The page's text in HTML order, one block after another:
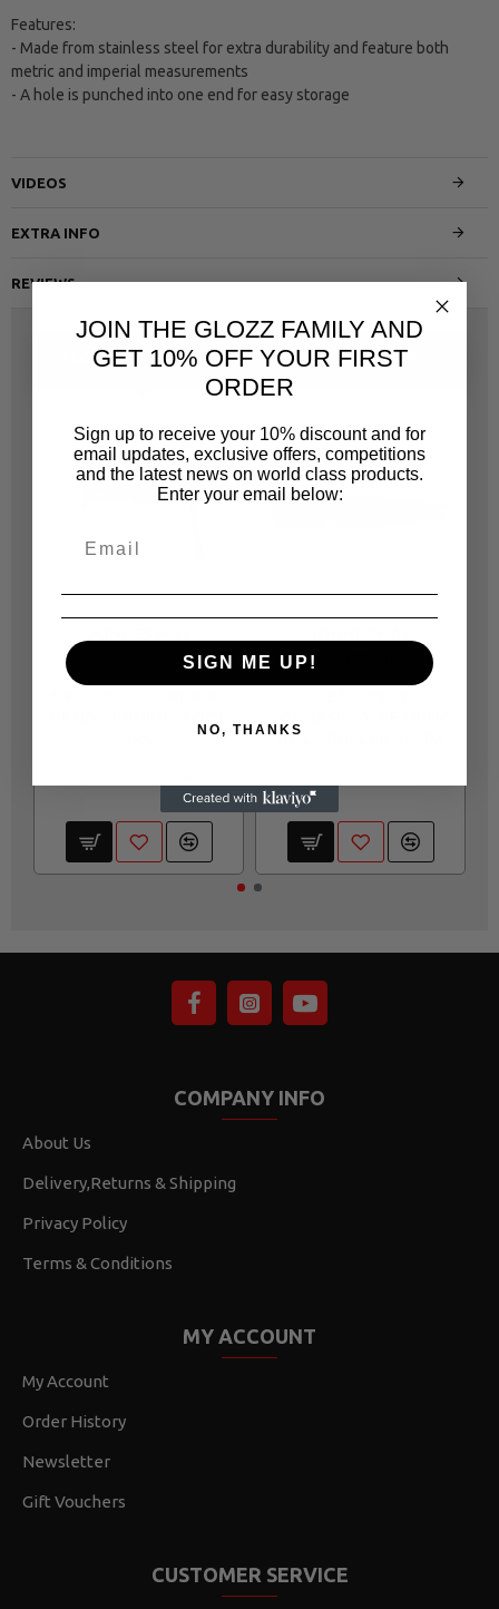
Features:
- Made from stainless steel for extra durability and feature both
metric and imperial measurements
- A hole is punched into one end for easy storage
VIDEOS
EXTRA INFO
REVIEWS
PEOPLE ALSO BOUGHT SAME CATEGORY
HOLE PULLER 10MM
COMPANY INFO
About Us
Delivery,Returns & Shipping
Privacy Policy
Terms & Conditions
MY ACCOUNT
My Account
Order History
Newsletter
Gift Vouchers
CUSTOMER SERVICE
JOIN THE GLOZZ FAMILY AND
GET 10% OFF YOUR FIRST
ORDER
Sign up to receive your 10% discount and for
email updates, exclusive offers, competitions
and the latest news on world class products.
Enter your email below:
SIGN ME UP!
NO, THANKS